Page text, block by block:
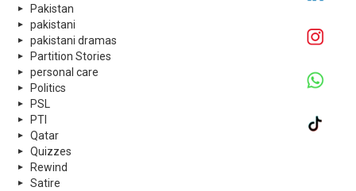
Pakistan
pakistani
pakistani dramas
Partition Stories
personal care
Politics
PSL
PTI
Qatar
Quizzes
Rewind
Satire